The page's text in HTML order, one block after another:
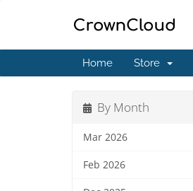
Home Store
By Month
Mar 2026
Feb 2026